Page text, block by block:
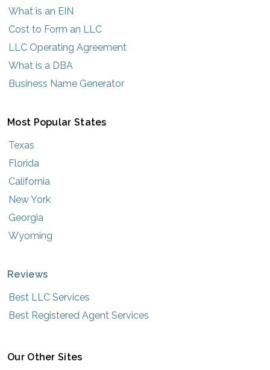
What is an EIN
Cost to Form an LLC
LLC Operating Agreement
What is a DBA
Business Name Generator
Most Popular States
Texas
Florida
California
New York
Georgia
Wyoming
Reviews
Best LLC Services
Best Registered Agent Services
Our Other Sites